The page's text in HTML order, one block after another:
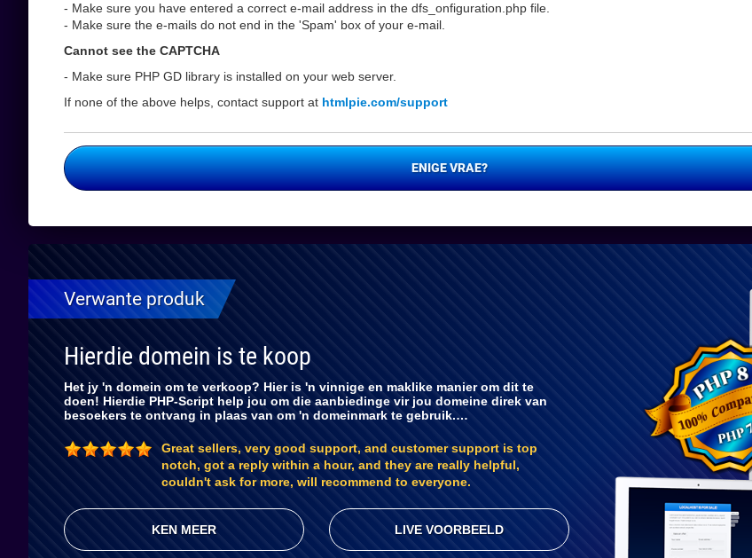
- Make sure you have entered a correct e-mail address in the dfs_onfiguration.php file.
- Make sure the e-mails do not end in the 'Spam' box of your e-mail.
Cannot see the CAPTCHA
- Make sure PHP GD library is installed on your web server.
If none of the above helps, contact support at htmlpie.com/support
ENIGE VRAE?
Verwante produk
Hierdie domein is te koop
Het jy 'n domein om te verkoop? Hier is 'n vinnige en maklike manier om dit te
doen! Hierdie PHP-Script help jou om die aanbiedinge vir jou domeine direk van
besoekers te ontvang in plaas van om 'n domeinmark te gebruik.…
Great sellers, very good support, and customer support is top
notch, got a reply within a hour, and they are really helpful,
couldn't ask for more, will recommend to everyone.
KEN MEER LIVE VOORBEELD